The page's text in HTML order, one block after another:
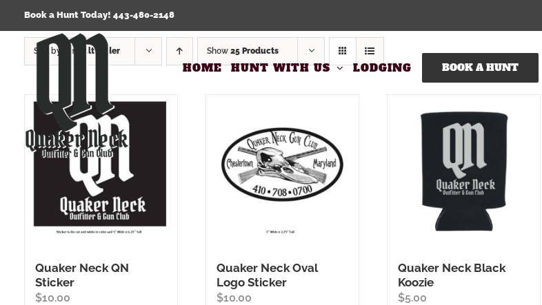
content
Book a Hunt Today! 443-480-2148
HOME HUNT WITH US LODGING BOOK A HUNT
Click Here to view our Refund & Returns Policy
Sort by Default Order Show 25 Products
Quaker Neck QN
Sticker
$10.00
Quaker Neck Oval
Logo Sticker
$10.00
Quaker Neck Black
Koozie
$5.00